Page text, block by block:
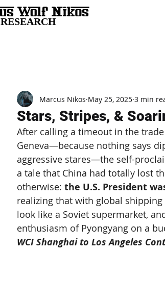
RESEARCH
Stars, Stripes, &
Marcus Nikos May 25, 2025 3 min
After calling a timeout in the
Geneva—because nothing says
aggressive stares—the self-
a tale that China had totally lost
otherwise: the U.S. President
realizing that with global
look like a Soviet supermarket,
enthusiasm of Pyongyang on a
WCI Shanghai to Los Angeles